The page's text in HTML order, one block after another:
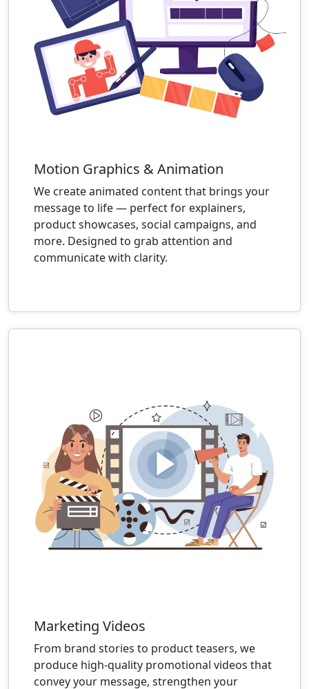
Motion Graphics & Animation
We create animated content that brings your
message to life — perfect for explainers,
product showcases, social campaigns, and
more. Designed to grab attention and
communicate with clarity.
Marketing Videos
From brand stories to product teasers, we
produce high-quality promotional videos that
convey your message, strengthen your